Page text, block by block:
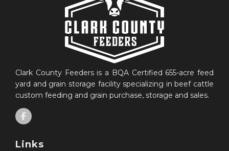
Clark County Feeders is a BQA Certified 655-acre feed
yard and grain storage facility specializing in beef cattle
custom feeding and grain purchase, storage and sales.
Links